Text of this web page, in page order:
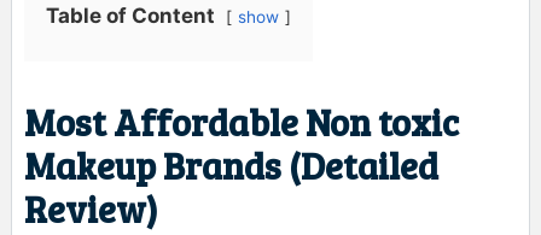
Table of Content show
Most Affordable Non toxic
Makeup Brands (Detailed
Review)